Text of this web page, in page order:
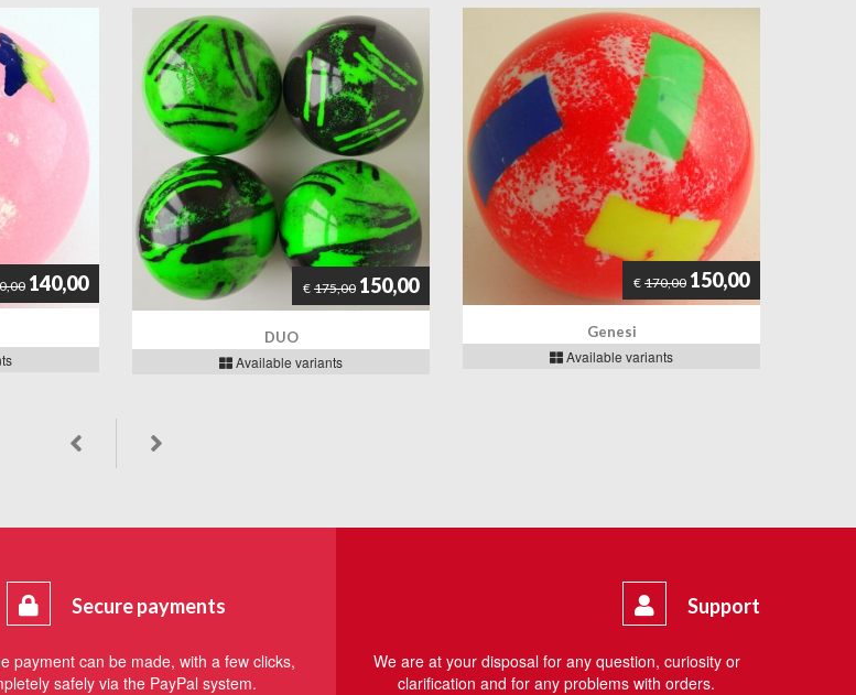
140,00 € 175,00 150,00
DUO
Available variants
€ 170,00 150,00
Genesi
Available variants
Secure payments
payment can be made, with a few clicks,
safely via the PayPal system.
Support
We are at your disposal for any question, curiosity or
clarification and for any problems with orders.